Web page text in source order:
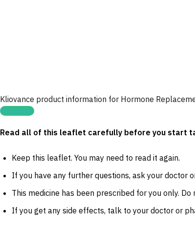
Kliovance product information for Hormone
Kliovance
Read all of this leaflet carefully before you start
Keep this leaflet. You may need to read it again.
If you have any further questions, ask your doctor
This medicine has been prescribed for you only.
If you get any side effects, talk to your doctor or